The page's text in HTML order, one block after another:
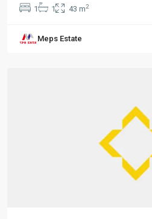
1 1 43 m2
Meps Estate
Alsancak,